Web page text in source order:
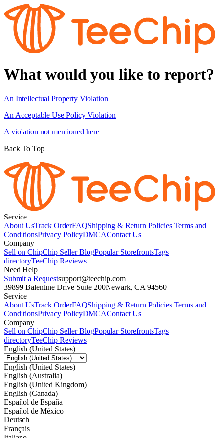
What would you like to report?
An Intellectual Property Violation
An Acceptable Use Policy Violation
A violation not mentioned here
Back To Top
Service
About UsTrack OrderFAQShipping & Return Policies Terms and
ConditionsPrivacy PolicyDMCAContact Us
Company
Sell on ChipChip Seller BlogPopular StorefrontsTags
directoryTeeChip Reviews
Need Help
Submit a Requestsupport@teechip.com
39899 Balentine Drive Suite 200Newark, CA 94560
Service
About UsTrack OrderFAQShipping & Return Policies Terms and
ConditionsPrivacy PolicyDMCAContact Us
Company
Sell on ChipChip Seller BlogPopular StorefrontsTags
directoryTeeChip Reviews
English (United States)
English (United States)
English (Australia)
English (United Kingdom)
English (Canada)
Español de España
Español de México
Deutsch
Français